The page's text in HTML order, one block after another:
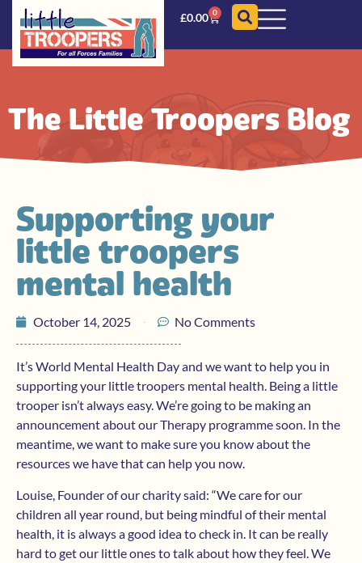
£0.00 0
The Little Troopers Blog
Supporting your
little troopers
mental health
October 14, 2025 No Comments
It’s World Mental Health Day and we want to help you in
supporting your little troopers mental health. Being a little
trooper isn’t always easy. We’re going to be making an
announcement about our Therapy programme soon. In the
meantime, we want to make sure you know about the
resources we have that can help you now.
Louise, Founder of our charity said: “We care for our
children all year round, but being mindful of their mental
health, it is always a good idea to check in. It can be really
hard to get our little ones to talk about how they feel. We